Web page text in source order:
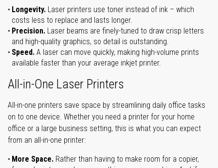
Longevity. Laser printers use toner instead of ink – which
costs less to replace and lasts longer.
Precision. Laser beams are finely-tuned to draw crisp letters
and high-quality graphics, so detail is outstanding.
Speed. A laser can move quickly, making high-volume prints
available faster than your average inkjet printer.
All-in-One Laser Printers
All-in-one printers save space by streamlining daily office tasks
on to one device. Whether you need a printer for your home
office or a large business setting, this is what you can expect
from an all-in-one printer:
More Space. Rather than having to make room for a copier,